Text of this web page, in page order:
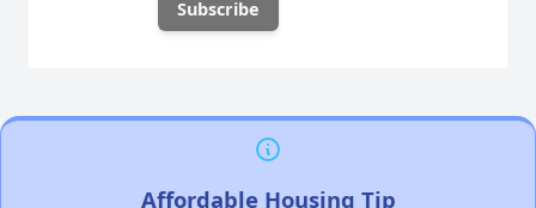
Affordable Housing Tip